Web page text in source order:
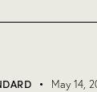
May 14,